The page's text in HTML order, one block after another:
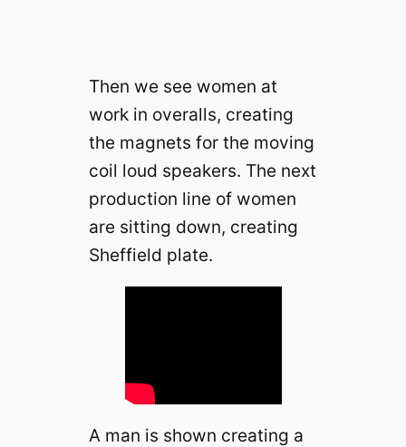
Then we see women at
work in overalls, creating
the magnets for the moving
coil loud speakers. The next
production line of women
are sitting down, creating
Sheffield plate.
A man is shown creating a